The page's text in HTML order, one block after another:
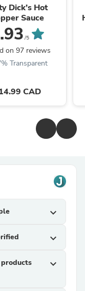
Dick’s Hot
Sauce
/5
on 97 reviews
Transparent
CAD
expand_more
expand_more
expand_more